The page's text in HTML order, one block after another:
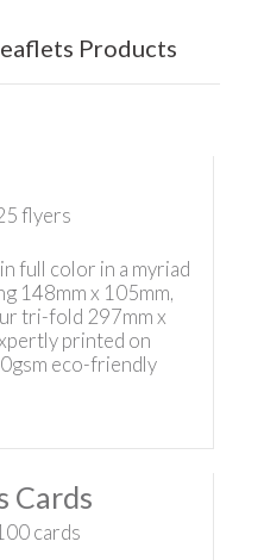
Products
flyers
full color in a myriad
148mm x 105mm,
tri-fold 297mm x
printed on
eco-friendly
Cards
cards